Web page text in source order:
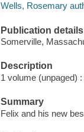
Wells, Rosemary
Publication details
Somerville,
Description
1 volume (unpaged)
Summary
Felix and his new